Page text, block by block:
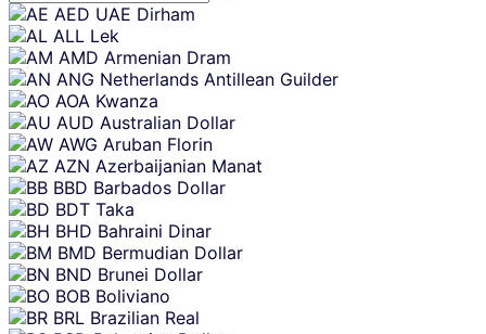
Skip
content
AED UAE Dirham
ALL Lek
AMD Armenian Dram
ANG Netherlands Antillean Guilder
AOA Kwanza
AUD Australian Dollar
AWG Aruban Florin
AZN Azerbaijanian Manat
BBD Barbados Dollar
BDT Taka
BHD Bahraini Dinar
BMD Bermudian Dollar
BND Brunei Dollar
BOB Boliviano
BRL Brazilian Real